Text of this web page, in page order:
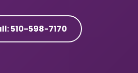
510-598-7170